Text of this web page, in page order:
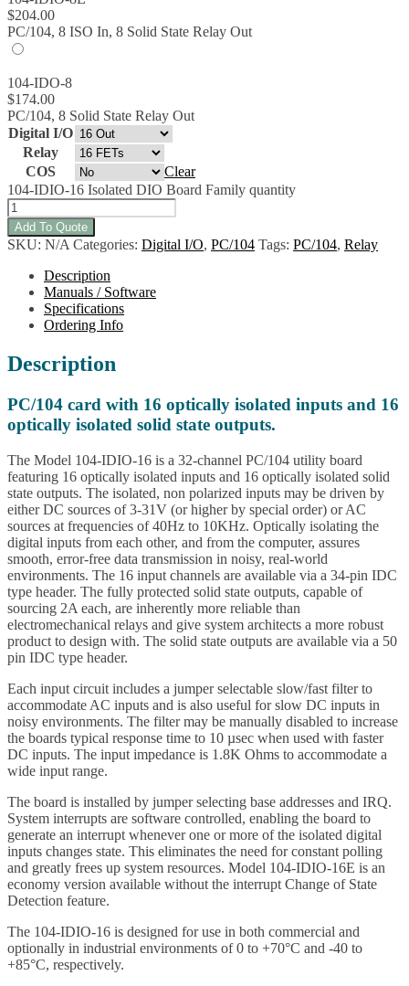
$204.00
PC/104, 8 ISO In, 8 Solid State Relay Out
104-IDO-8
$174.00
PC/104, 8 Solid State Relay Out
Digital I/O
Relay
COS
Clear
104-IDIO-16 Isolated DIO Board Family quantity
Add To Quote
SKU: N/A Categories: Digital I/O, PC/104 Tags: PC/104, Relay
Description
Manuals / Software
Specifications
Ordering Info
Description
PC/104 card with 16 optically isolated inputs and 16
optically isolated solid state outputs.
The Model 104-IDIO-16 is a 32-channel PC/104 utility board
featuring 16 optically isolated inputs and 16 optically isolated solid
state outputs. The isolated, non polarized inputs may be driven by
either DC sources of 3-31V (or higher by special order) or AC
sources at frequencies of 40Hz to 10KHz. Optically isolating the
digital inputs from each other, and from the computer, assures
smooth, error-free data transmission in noisy, real-world
environments. The 16 input channels are available via a 34-pin IDC
type header. The fully protected solid state outputs, capable of
sourcing 2A each, are inherently more reliable than
electromechanical relays and give system architects a more robust
product to design with. The solid state outputs are available via a 50
pin IDC type header.
Each input circuit includes a jumper selectable slow/fast filter to
accommodate AC inputs and is also useful for slow DC inputs in
noisy environments. The filter may be manually disabled to increase
the boards typical response time to 10 µsec when used with faster
DC inputs. The input impedance is 1.8K Ohms to accommodate a
wide input range.
The board is installed by jumper selecting base addresses and IRQ.
System interrupts are software controlled, enabling the board to
generate an interrupt whenever one or more of the isolated digital
inputs changes state. This eliminates the need for constant polling
and greatly frees up system resources. Model 104-IDIO-16E is an
economy version available without the interrupt Change of State
Detection feature.
The 104-IDIO-16 is designed for use in both commercial and
optionally in industrial environments of 0 to +70°C and -40 to
+85°C, respectively.